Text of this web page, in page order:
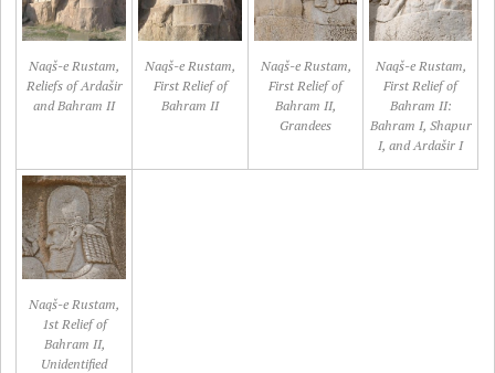
Naqš-e Rustam,
Reliefs of Ardašir
and Bahram II
Naqš-e Rustam,
First Relief of
Bahram II
Naqš-e Rustam,
First Relief of
Bahram II,
Grandees
Naqš-e Rustam,
First Relief of
Bahram II:
Bahram I, Shapur
I, and Ardašir I
Naqš-e Rustam,
1st Relief of
Bahram II,
Unidentified